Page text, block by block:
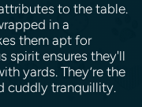
to the table.
in a
them apt for
spirit ensures they'll
yards. They’re the
cuddly tranquillity.